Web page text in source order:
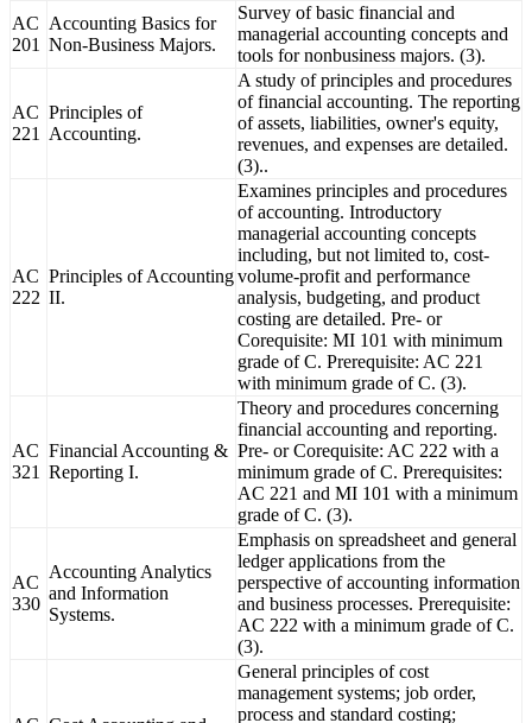
AC
201
Accounting Basics for
Non-Business Majors.
Survey of basic financial and
managerial accounting concepts and
tools for nonbusiness majors. (3).
AC
221
Principles of
Accounting.
A study of principles and procedures
of financial accounting. The reporting
of assets, liabilities, owner's equity,
revenues, and expenses are detailed.
(3)..
AC
222
Principles of Accounting
II.
Examines principles and procedures
of accounting. Introductory
managerial accounting concepts
including, but not limited to, cost-
volume-profit and performance
analysis, budgeting, and product
costing are detailed. Pre- or
Corequisite: MI 101 with minimum
grade of C. Prerequisite: AC 221
with minimum grade of C. (3).
AC
321
Financial Accounting &
Reporting I.
Theory and procedures concerning
financial accounting and reporting.
Pre- or Corequisite: AC 222 with a
minimum grade of C. Prerequisites:
AC 221 and MI 101 with a minimum
grade of C. (3).
AC
330
Accounting Analytics
and Information
Systems.
Emphasis on spreadsheet and general
ledger applications from the
perspective of accounting information
and business processes. Prerequisite:
AC 222 with a minimum grade of C.
(3).
General principles of cost
management systems; job order,
process and standard costing;